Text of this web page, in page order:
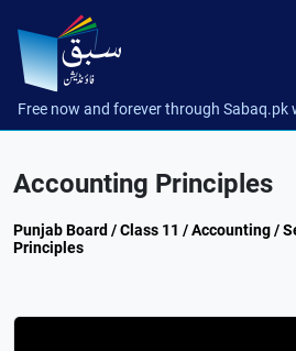
Free now and forever through Sabaq.pk
Accounting Principles
Punjab Board / Class 11 / Accounting /
Principles